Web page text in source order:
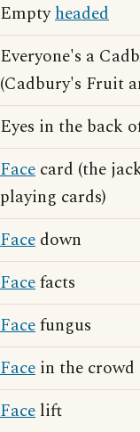
Emptyheaded
Everyone's a
(Cadbury's Fruit
Eyes in the back
Face card (the
playing cards)
Face down
Facefacts
Facefungus
Face in the crowd
Face lift